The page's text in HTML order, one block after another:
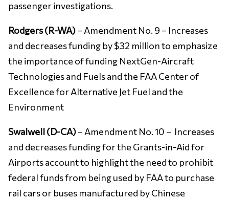
passenger investigations.
Rodgers (R-WA)– Amendment No. 9 – Increases
and decreases funding by $32 million to emphasize
the importance of funding NextGen-Aircraft
Technologies and Fuels and the FAA Center of
Excellence for Alternative Jet Fuel and the
Environment
Swalwell (D-CA)– Amendment No. 10 – Increases
and decreases funding for the Grants-in-Aid for
Airports account to highlight the need to prohibit
federal funds from being used by FAA to purchase
rail cars or buses manufactured by Chinese